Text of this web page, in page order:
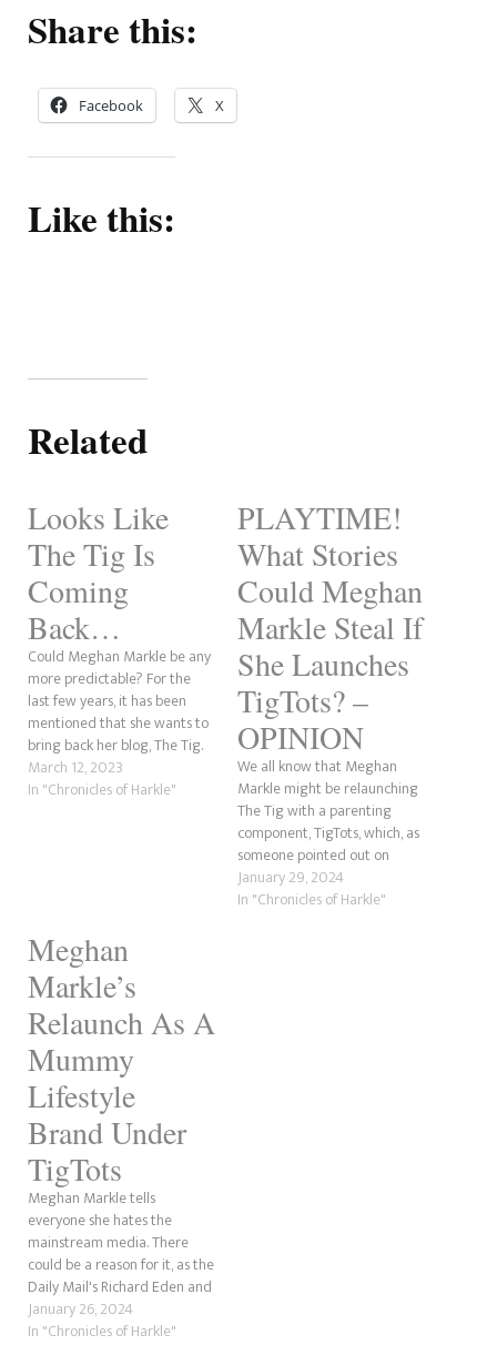
Share this:
Facebook X
Like this:
Related
Looks Like
The Tig Is
Coming
Back…
Could Meghan Markle be any
more predictable? For the
last few years, it has been
mentioned that she wants to
bring back her blog, The Tig.
Well, guess what? The Mirror
reports that this could be a
March 12, 2023
In "Chronicles of Harkle"
PLAYTIME!
What Stories
Could Meghan
Markle Steal If
She Launches
TigTots? –
OPINION
We all know that Meghan
Markle might be relaunching
The Tig with a parenting
component, TigTots, which, as
someone pointed out on
Twitter, sounds like TaterTots.
Anyway, there was a great
January 29, 2024
In "Chronicles of Harkle"
Meghan
Markle’s
Relaunch As A
Mummy
Lifestyle
Brand Under
TigTots
Meghan Markle tells
everyone she hates the
mainstream media. There
could be a reason for it, as the
Daily Mail's Richard Eden and
the Mail Online's Jessica
Warren exposed in November
January 26, 2024
In "Chronicles of Harkle"